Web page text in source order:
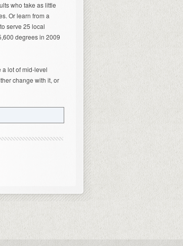
who take as little
Or learn from a
serve 25 local
degrees in 2009
a lot of mid-level
change with it, or